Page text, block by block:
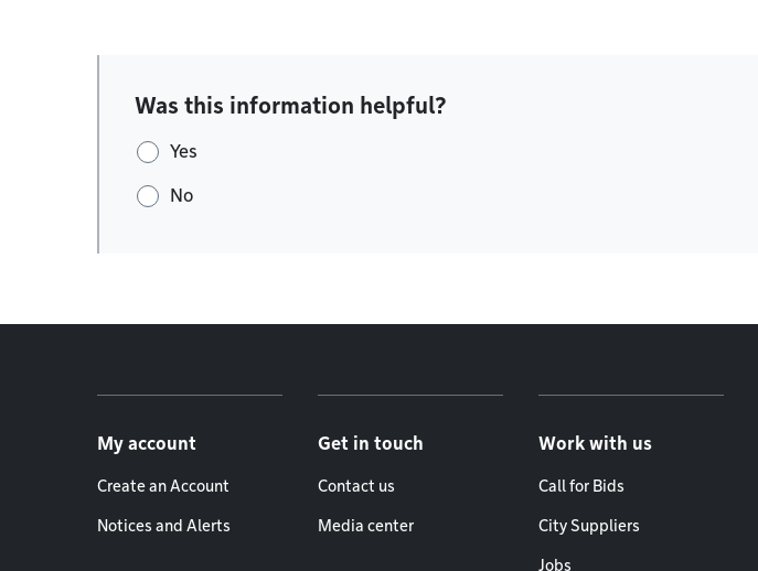
Was this information helpful?
Yes
No
My account
Create an Account
Notices and Alerts
Get in touch
Contact us
Media center
Work with us
Call for Bids
City Suppliers
Jobs